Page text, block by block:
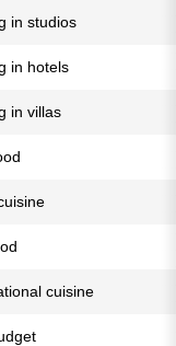
in studios
in hotels
in villas
cuisine